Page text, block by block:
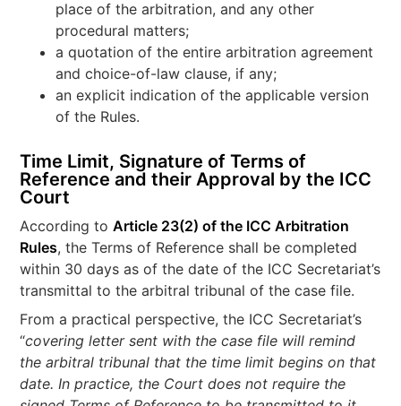
place of the arbitration, and any other
procedural matters;
a quotation of the entire arbitration agreement
and choice-of-law clause, if any;
an explicit indication of the applicable version
of the Rules.
Time Limit, Signature of Terms of
Reference and their Approval by the ICC
Court
According toArticle 23(2) of the ICC Arbitration
Rules, the Terms of Reference shall be completed
within 30 days as of the date of the ICC Secretariat’s
transmittal to the arbitral tribunal of the case file.
From a practical perspective, the ICC Secretariat’s
“covering letter sent with the case file will remind
the arbitral tribunal that the time limit begins on that
date. In practice, the Court does not require the